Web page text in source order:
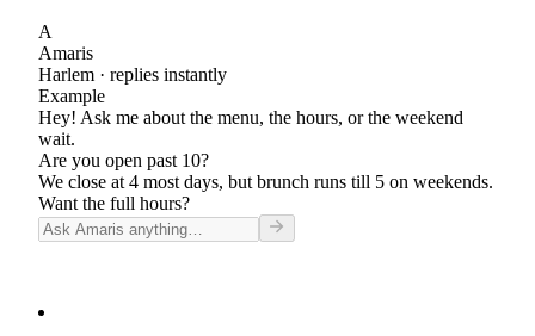
A
Amaris
Harlem · replies instantly
Example
Hey! Ask me about the menu, the hours, or the weekend
wait.
Are you open past 10?
We close at 4 most days, but brunch runs till 5 on weekends.
Want the full hours?